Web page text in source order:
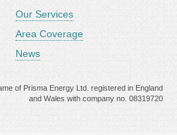
Our Services
Area Coverage
News
of Prisma Energy Ltd. registered in England
and Wales with company no. 08319720